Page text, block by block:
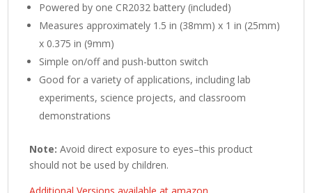
Powered by one CR2032 battery (included)
Measures approximately 1.5 in (38mm) x 1 in (25mm)
x 0.375 in (9mm)
Simple on/off and push-button switch
Good for a variety of applications, including lab
experiments, science projects, and classroom
demonstrations
Note: Avoid direct exposure to eyes–this product
should not be used by children.